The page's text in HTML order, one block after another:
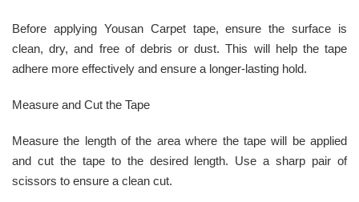
Before applying Yousan Carpet tape, ensure the surface is
clean, dry, and free of debris or dust. This will help the tape
adhere more effectively and ensure a longer-lasting hold.
Measure and Cut the Tape
Measure the length of the area where the tape will be applied
and cut the tape to the desired length. Use a sharp pair of
scissors to ensure a clean cut.